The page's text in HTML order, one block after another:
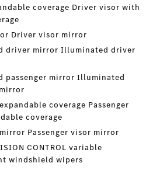
coverage Driver visor with
Driver visor mirror
driver mirror Illuminated driver
passenger mirror Illuminated
coverage Passenger
coverage
Passenger visor mirror
CONTROL variable
windshield wipers